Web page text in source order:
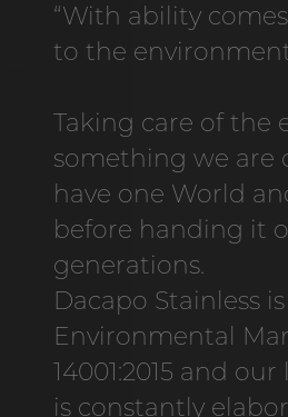
“With ability
to the
Taking care of
something we are
have one World
before handing it
generations.
Dacapo Stainless
Environmental
14001:2015 and
is constantly